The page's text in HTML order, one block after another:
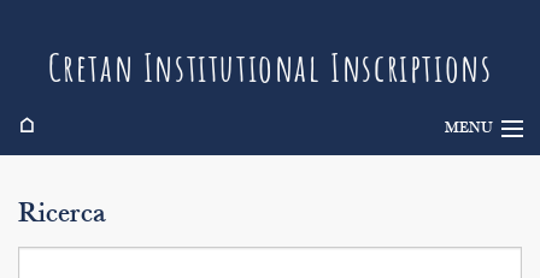
Cretan Institutional Inscriptions
⌂ MENU
Ricerca